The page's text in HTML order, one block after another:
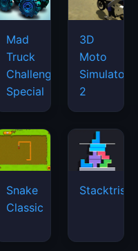
Mad
Truck
Challenge
Special
3D
Moto
Simulator
2
Snake
Classic
Stacktris